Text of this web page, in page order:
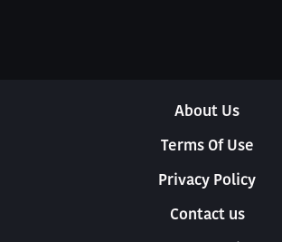
About Us
Terms Of Use
Privacy Policy
Contact us